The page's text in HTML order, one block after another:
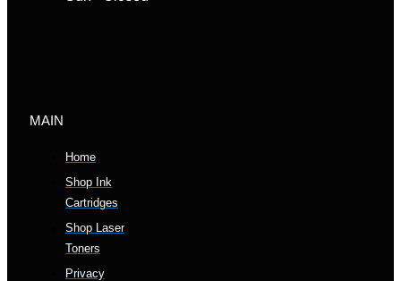
MAIN
Home
Shop Ink
Cartridges
Shop Laser
Toners
Privacy